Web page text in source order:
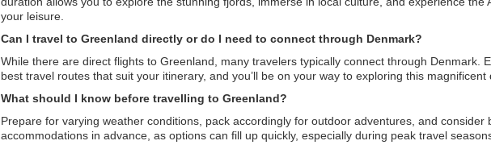
your leisure.
Can I travel to Greenland directly or do I need to connect through Denmark?
While there are direct flights to Greenland, many travelers typically connect through Denmark.
best travel routes that suit your itinerary, and you’ll be on your way to exploring this magnificent
What should I know before travelling to Greenland?
Prepare for varying weather conditions, pack accordingly for outdoor adventures, and consider
accommodations in advance, as options can fill up quickly, especially during peak travel